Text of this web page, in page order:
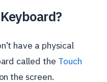
have a physical
called the Touch
the screen.